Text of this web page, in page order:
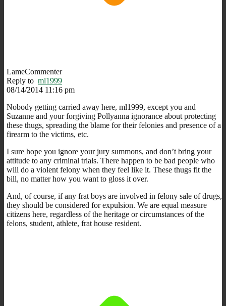
LameCommenter
Reply to ml1999
08/14/2014 11:16 pm
Nobody getting carried away here, ml1999, except you and
Suzanne and your forgiving Pollyanna ignorance about protecting
these thugs, spreading the blame for their felonies and presence of a
firearm to the victims, etc.
I sure hope you ignore your jury summons, and don’t bring your
attitude to any criminal trials. There happen to be bad people who
will do a violent felony when they feel like it. These thugs fit the
bill, no matter how you want to gloss it over.
And, of course, if any frat boys are involved in felony sale of drugs,
they should be considered for expulsion. We are equal measure
citizens here, regardless of the heritage or circumstances of the
felons, student, athlete, frat house resident.